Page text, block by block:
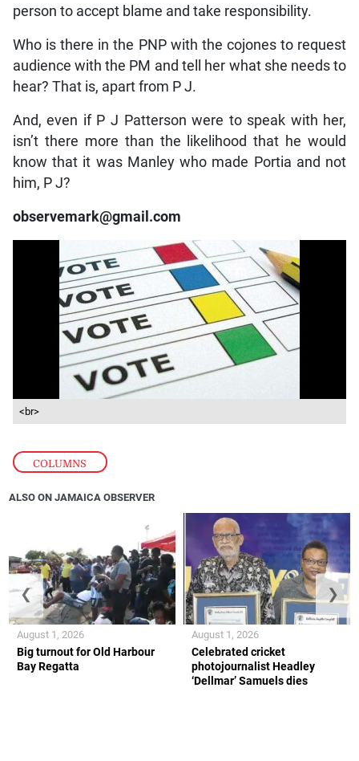
COLUMNS
person to accept blame and take responsibility.
Who is there in the PNP with the cojones to request
audience with the PM and tell her what she needs to
hear? That is, apart from P J.
And, even if P J Patterson were to speak with her,
isn’t there more than the likelihood that he would
know that it was Manley who made Portia and not
him, P J?
observemark@gmail.com
<br>
ALSO ON JAMAICA OBSERVER
Big turnout for Old Harbour
Bay Regatta
August 1, 2026
Celebrated cricket
photojournalist Headley
‘Dellmar’ Samuels dies
August 1, 2026
❮ ❯